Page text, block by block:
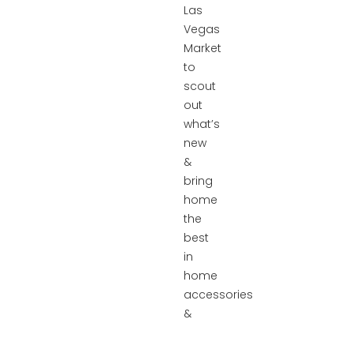
Las
Vegas
Market
to
scout
out
what’s
new
&
bring
home
the
best
in
home
accessories
&